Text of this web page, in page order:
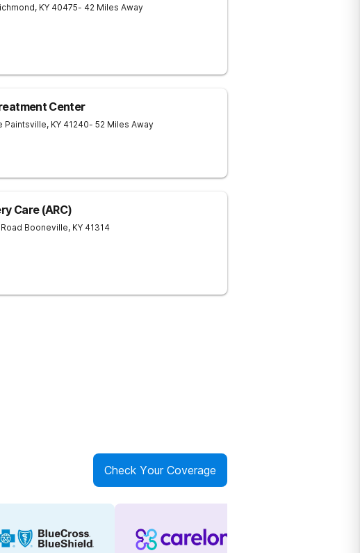
, KY 40475- 42 Miles Away
Center
Paintsville, KY 41240- 52 Miles Away
Care (ARC)
Booneville, KY 41314
Check Your Coverage